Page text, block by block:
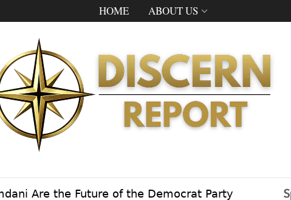
HOME ABOUT US